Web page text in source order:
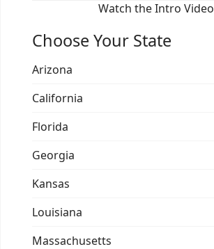
Watch the Intro Video
Choose Your State
Arizona
California
Florida
Georgia
Kansas
Louisiana
Massachusetts